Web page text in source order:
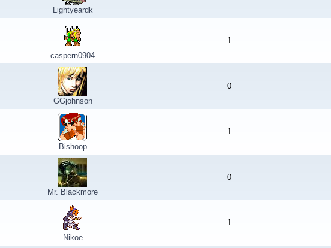
Lightyeardk
caspern0904
1
GGjohnson
0
Bishoop
1
Mr. Blackmore
0
Nikoe
1